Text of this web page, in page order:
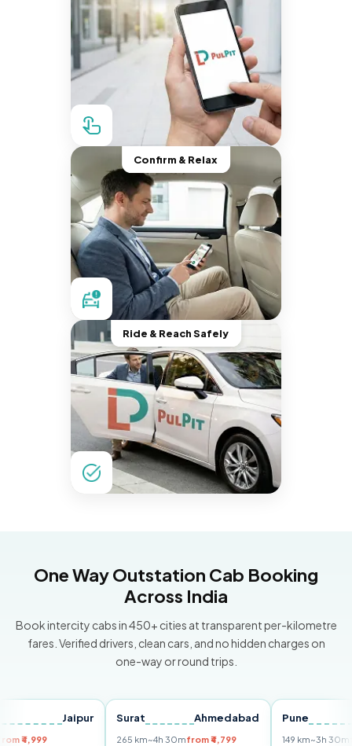
Confirm & Relax
Ride & Reach Safely
One Way Outstation Cab Booking
Across India
Book intercity cabs in 450+ cities at transparent per-kilometre
fares. Verified drivers, clean cars, and no hidden charges on
one-way or round trips.
Surat Ahmedabad
~4h 30mfrom ₹4,799
Pune
~3h 30mfrom